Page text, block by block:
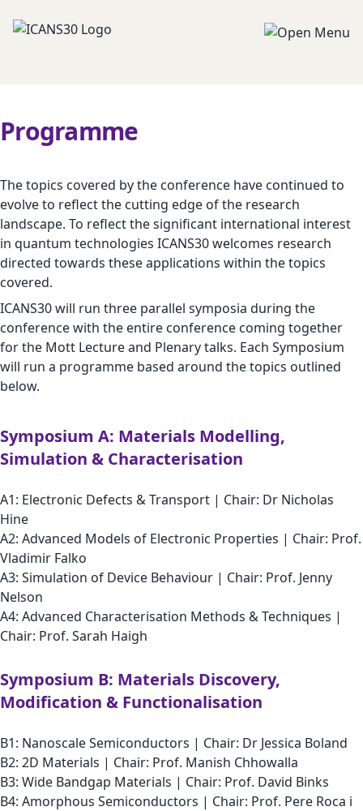
Programme
The topics covered by the conference have continued to
evolve to reflect the cutting edge of the research
landscape. To reflect the significant international interest
in quantum technologies ICANS30 welcomes research
directed towards these applications within the topics
covered.
ICANS30 will run three parallel symposia during the
conference with the entire conference coming together
for the Mott Lecture and Plenary talks. Each Symposium
will run a programme based around the topics outlined
below.
Symposium A: Materials Modelling,
Simulation & Characterisation
A1: Electronic Defects & Transport | Chair: Dr Nicholas
Hine
A2: Advanced Models of Electronic Properties | Chair: Prof.
Vladimir Falko
A3: Simulation of Device Behaviour | Chair: Prof. Jenny
Nelson
A4: Advanced Characterisation Methods & Techniques |
Chair: Prof. Sarah Haigh
Symposium B: Materials Discovery,
Modification & Functionalisation
B1: Nanoscale Semiconductors | Chair: Dr Jessica Boland
B2: 2D Materials | Chair: Prof. Manish Chhowalla
B3: Wide Bandgap Materials | Chair: Prof. David Binks
B4: Amorphous Semiconductors | Chair: Prof. Pere Roca i